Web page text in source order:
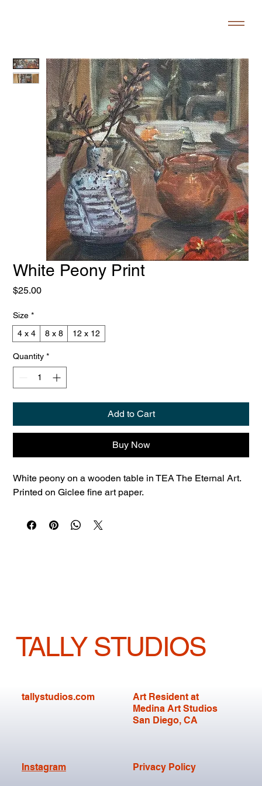
White Peony Print
$25.00Price
Size *
4 x 4
8 x 8 12 x 12
Quantity *
Add to Cart
Buy Now
White peony on a wooden table in TEA The Eternal Art.
Printed on Giclee fine art paper.
TALLY STUDIOS
Art Resident at
Medina Art Studios
San Diego, CA
tallystudios.com
Instagram Privacy Policy